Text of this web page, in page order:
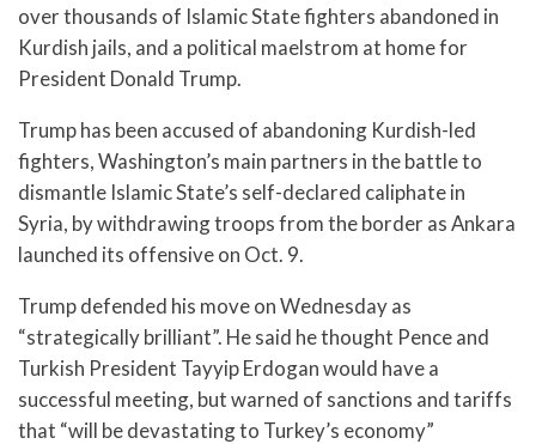
over thousands of Islamic State fighters abandoned in
Kurdish jails, and a political maelstrom at home for
President Donald Trump.
Trump has been accused of abandoning Kurdish-led
fighters, Washington’s main partners in the battle to
dismantle Islamic State’s self-declared caliphate in
Syria, by withdrawing troops from the border as Ankara
launched its offensive on Oct. 9.
Trump defended his move on Wednesday as
“strategically brilliant”. He said he thought Pence and
Turkish President Tayyip Erdogan would have a
successful meeting, but warned of sanctions and tariffs
that “will be devastating to Turkey’s economy”